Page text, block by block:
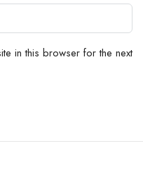
in this browser for the next